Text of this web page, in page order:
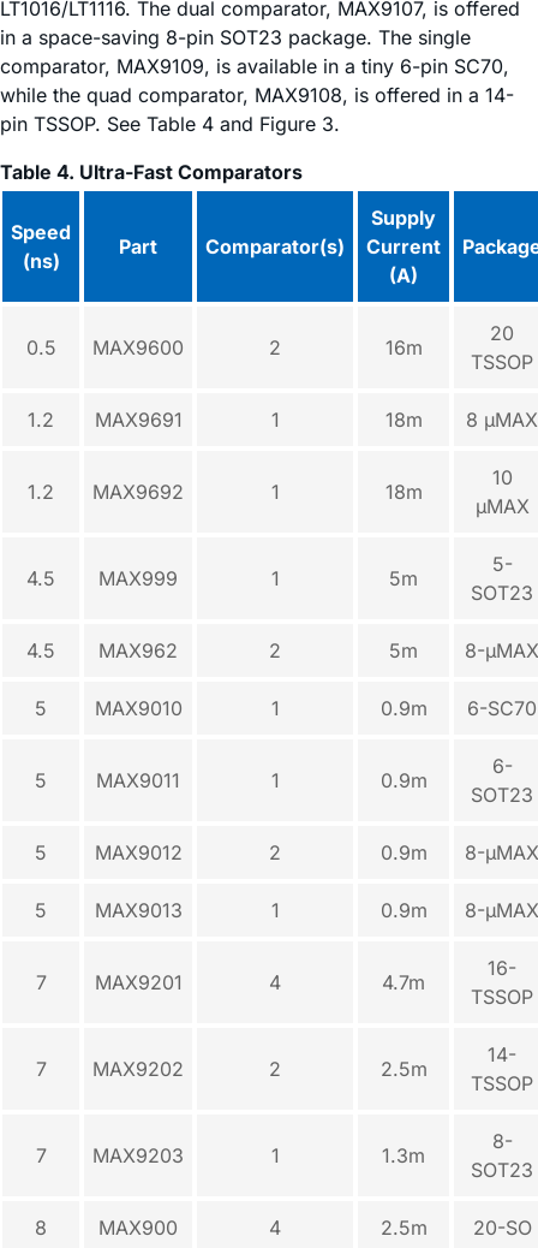
LT1016/LT1116. The dual comparator, MAX9107, is offered
in a space-saving 8-pin SOT23 package. The single
comparator, MAX9109, is available in a tiny 6-pin SC70,
while the quad comparator, MAX9108, is offered in a 14-
pin TSSOP. See Table 4 and Figure 3.
Table 4. Ultra-Fast Comparators
Speed
(ns)
Part Comparator(s)
Supply
Current
(A)
0.5 MAX9600 2 16m
20
TSSOP
1.2 MAX9691 1 18m 8 µMAX
1.2 MAX9692 1 18m
10
µMAX
4.5 MAX999 1 5m
5-
SOT23
4.5 MAX962 2 5m 8-µMAX
5 MAX9010 1 0.9m 6-SC70
5 MAX9011 1 0.9m
6-
SOT23
5 MAX9012 2 0.9m 8-µMAX
5 MAX9013 1 0.9m 8-µMAX
7 MAX9201 4 4.7m
16-
TSSOP
7 MAX9202 2 2.5m
14-
TSSOP
7 MAX9203 1 1.3m
8-
SOT23
8 MAX900 4 2.5m 20-SO